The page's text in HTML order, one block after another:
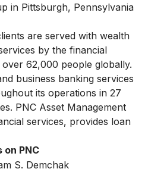
in Pittsburgh, Pennsylvania
are served with wealth
by the financial
62,000 people globally.
business banking services
its operations in 27
PNC Asset Management
services, provides loan
on PNC
S. Demchak